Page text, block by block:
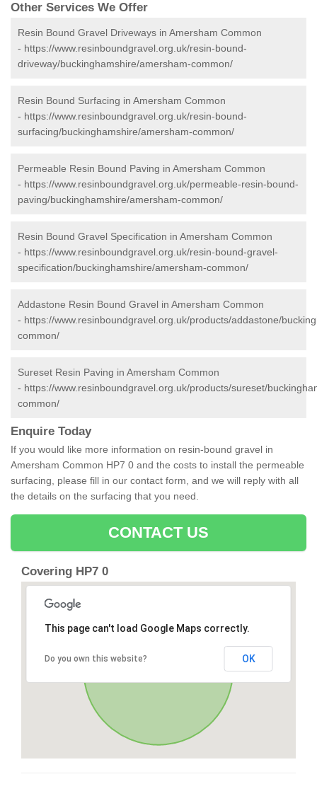
Other Services We Offer
Resin Bound Gravel Driveways in Amersham Common
- https://www.resinboundgravel.org.uk/resin-bound-
driveway/buckinghamshire/amersham-common/
Resin Bound Surfacing in Amersham Common
- https://www.resinboundgravel.org.uk/resin-bound-
surfacing/buckinghamshire/amersham-common/
Permeable Resin Bound Paving in Amersham Common
- https://www.resinboundgravel.org.uk/permeable-resin-bound-
paving/buckinghamshire/amersham-common/
Resin Bound Gravel Specification in Amersham Common
- https://www.resinboundgravel.org.uk/resin-bound-gravel-
specification/buckinghamshire/amersham-common/
Addastone Resin Bound Gravel in Amersham Common
- https://www.resinboundgravel.org.uk/products/addastone/
common/
Sureset Resin Paving in Amersham Common
- https://www.resinboundgravel.org.uk/products/sureset/
common/
Enquire Today
If you would like more information on resin-bound gravel in
Amersham Common HP7 0 and the costs to install the permeable
surfacing, please fill in our contact form, and we will reply with all
the details on the surfacing that you need.
CONTACT US
Covering HP7 0
This page can't load Google Maps correctly.
Do you own this website? OK